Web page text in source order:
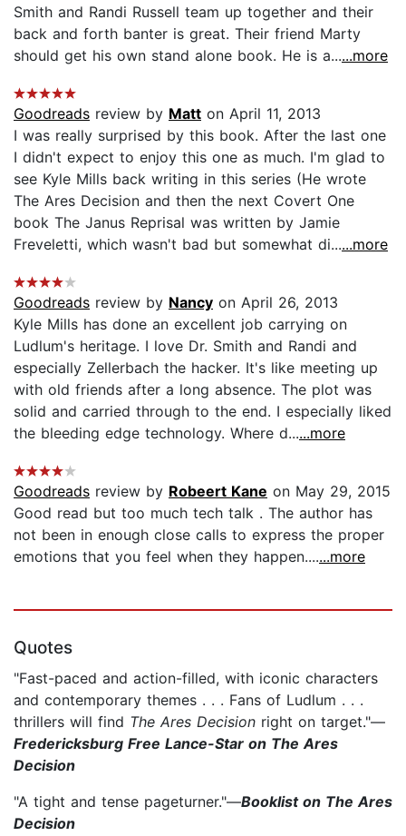
Smith and Randi Russell team up together and their
back and forth banter is great. Their friend Marty
should get his own stand alone book. He is a......more
Goodreads review by Matt on April 11, 2013
I was really surprised by this book. After the last one
I didn't expect to enjoy this one as much. I'm glad to
see Kyle Mills back writing in this series (He wrote
The Ares Decision and then the next Covert One
book The Janus Reprisal was written by Jamie
Freveletti, which wasn't bad but somewhat di......more
Goodreads review by Nancy on April 26, 2013
Kyle Mills has done an excellent job carrying on
Ludlum's heritage. I love Dr. Smith and Randi and
especially Zellerbach the hacker. It's like meeting up
with old friends after a long absence. The plot was
solid and carried through to the end. I especially liked
the bleeding edge technology. Where d......more
Goodreads review by Robeert Kane on May 29, 2015
Good read but too much tech talk . The author has
not been in enough close calls to express the proper
emotions that you feel when they happen.......more
Quotes
"Fast-paced and action-filled, with iconic characters
and contemporary themes . . . Fans of Ludlum . . .
thrillers will find The Ares Decision right on target."—
Fredericksburg Free Lance-Star on The Ares
Decision
"A tight and tense pageturner."—Booklist on The Ares
Decision